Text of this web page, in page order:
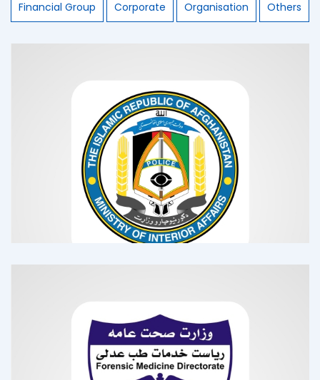
Financial Group Corporate Organisation Others